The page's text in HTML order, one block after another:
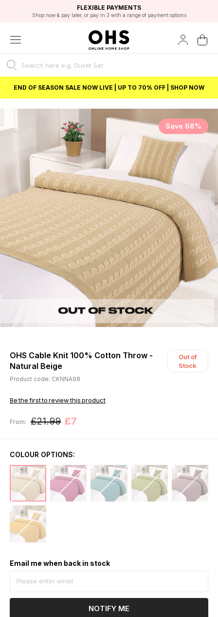
FAST DELIVERY OPTIONS
FLEXIBLE PAYMENTS
Shop now & pay later, or pay in 3 with a range of payment options
STUDENT DISCOUNT
Unlock 5% student discount with Student Beans
EXCELLENT 4.8/5 GOOGLE
BEST PRICE
END OF SEASON SALE NOW LIVE | UP TO 70% OFF | SHOP NOW
Save 68%
OHS Cable Knit 100% Cotton Throw -
Natural Beige
Out of
Stock
Product code: CKNNA98
Be the first to review this product
From: £21.99 £7
COLOUR OPTIONS:
Email me when back in stock
NOTIFY ME